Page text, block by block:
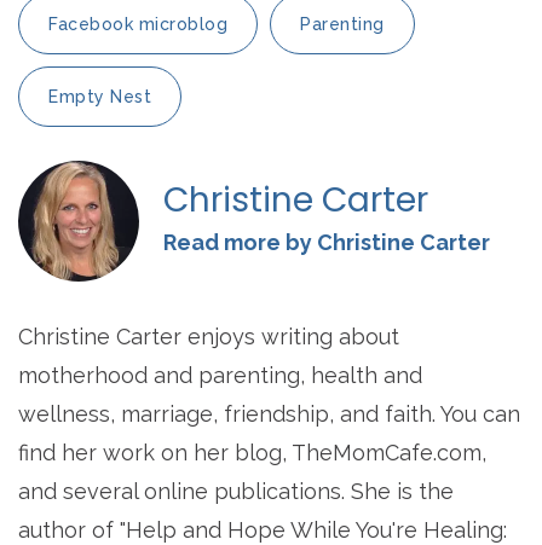
Facebook microblog Parenting
Empty Nest
Christine Carter
Read more by Christine Carter
Christine Carter enjoys writing about
motherhood and parenting, health and
wellness, marriage, friendship, and faith. You can
find her work on her blog, TheMomCafe.com,
and several online publications. She is the
author of "Help and Hope While You're Healing: